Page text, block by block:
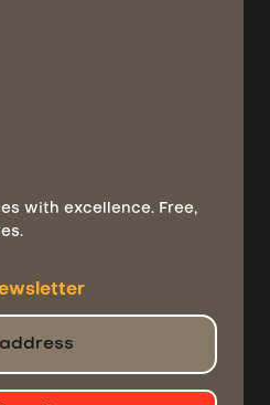
with excellence. Free,